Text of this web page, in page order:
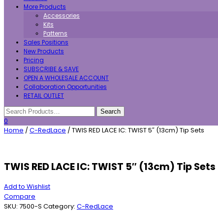
More Products
Accessories
Kits
Patterns
Sales Positions
New Products
Pricing
SUBSCRIBE & SAVE
OPEN A WHOLESALE ACCOUNT
Collaboration Opportunities
RETAIL OUTLET
0
Home /C-RedLace / TWIS RED LACE IC: TWIST 5″ (13cm) Tip Sets
TWIS RED LACE IC: TWIST 5″ (13cm) Tip Sets
Add to Wishlist
Compare
SKU: 7500-S Category: C-RedLace